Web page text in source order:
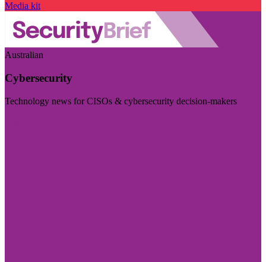
Media kit
Australian
Cybersecurity
Technology news for CISOs & cybersecurity decision-makers